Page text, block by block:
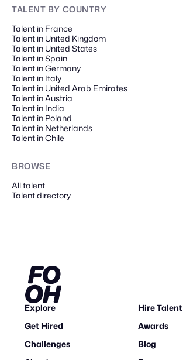
TALENT BY COUNTRY
Talent in France
Talent in United Kingdom
Talent in United States
Talent in Spain
Talent in Germany
Talent in Italy
Talent in United Arab Emirates
Talent in Austria
Talent in India
Talent in Poland
Talent in Netherlands
Talent in Chile
BROWSE
All talent
Talent directory
Explore
Hire Talent
Get Hired
Awards
Challenges
Blog